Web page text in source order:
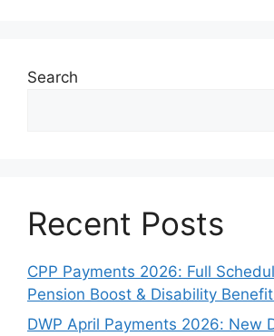
Search
Recent Posts
CPP Payments 2026: Full
Pension Boost & Disability
DWP April Payments 2026: New